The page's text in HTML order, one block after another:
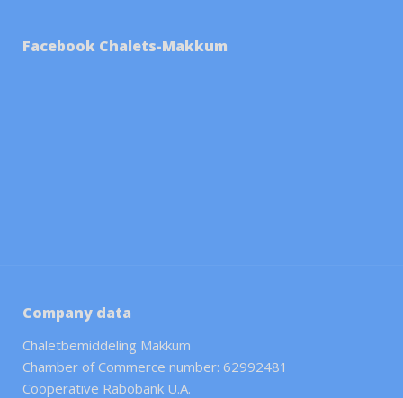
Facebook Chalets-Makkum
Company data
Chaletbemiddeling Makkum
Chamber of Commerce number: 62992481
Cooperative Rabobank U.A.